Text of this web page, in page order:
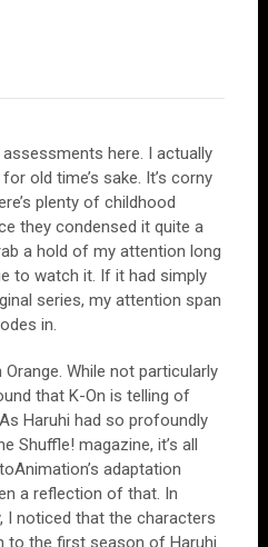
here. I actually
old time’s sake. It’s corny
plenty of childhood
they condensed it quite a
a hold of my attention long
to watch it. If it had simply
series, my attention span
in.
While not particularly
that K-On is telling of
Haruhi had so profoundly
Shuffle! magazine, it’s all
adaptation
a reflection of that. In
I noticed that the characters
to the first season of Haruhi.